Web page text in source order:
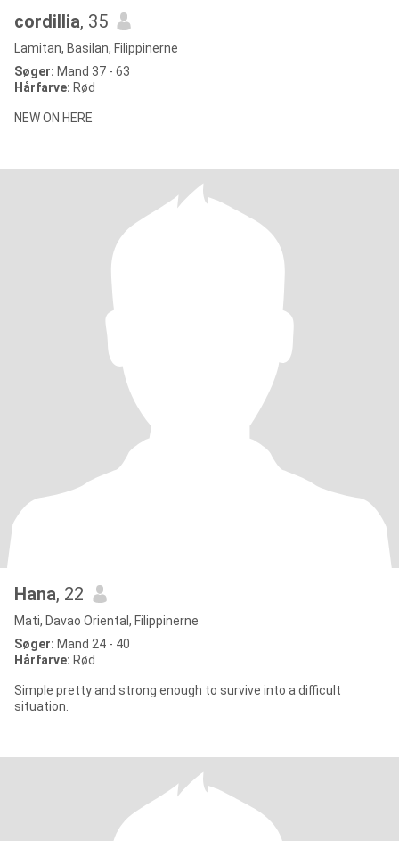
cordillia, 35
Lamitan, Basilan, Filippinerne
Søger: Mand 37 - 63
Hårfarve: Rød
NEW ON HERE
Hana, 22
Mati, Davao Oriental, Filippinerne
Søger: Mand 24 - 40
Hårfarve: Rød
Simple pretty and strong enough to survive into a difficult
situation.